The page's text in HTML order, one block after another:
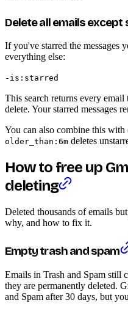
Delete all emails except
If you've starred the messages
everything else:
-is:starred
This search returns every email
delete. Your starred messages
You can also combine this with
older_than:6m deletes
How to free up
deleting
Deleted thousands of emails
why, and how to fix it.
Empty trash and spam
Emails in Trash and Spam still
they are permanently deleted.
and Spam after 30 days, but